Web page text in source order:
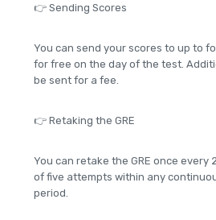
👉 Sending Scores
You can send your scores to up to
for free on the day of the test.
be sent for a fee.
👉 Retaking the GRE
You can retake the GRE once every
of five attempts within any
period.